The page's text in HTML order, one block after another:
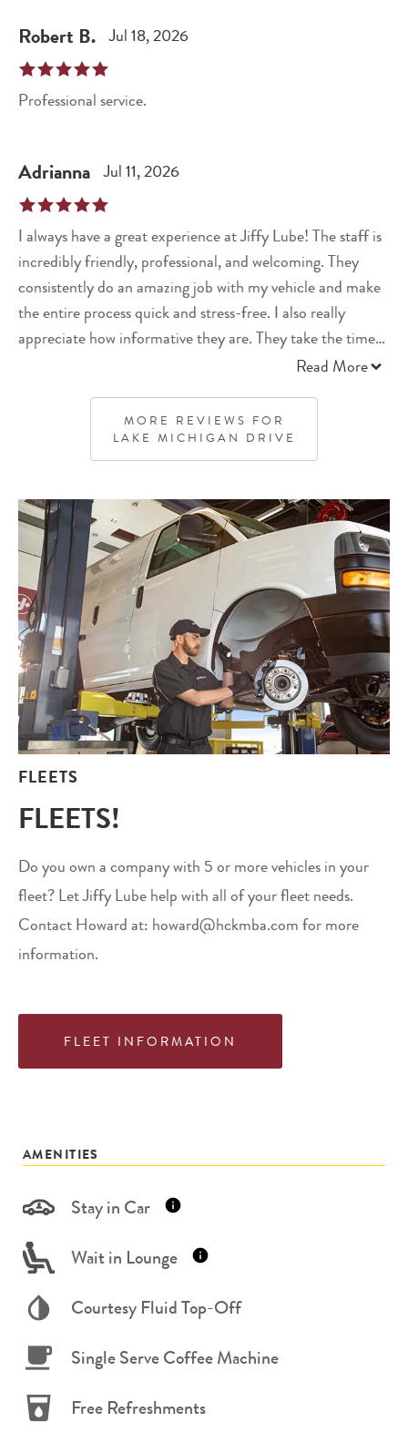
Robert B. Jul 18, 2026
Professional service.
Adrianna Jul 11, 2026
I always have a great experience at Jiffy Lube! The staff is
incredibly friendly, professional, and welcoming. They
consistently do an amazing job with my vehicle and make
the entire process quick and stress-free. I also really
appreciate how informative they are. They take the time
to explain what they’re doing, answer any questions I have,
genuinely care about their customers and providing
quality service. I highly recommend this location
specifically!!
Read More
MORE REVIEWS FOR
LAKE MICHIGAN DRIVE
FLEETS
FLEETS!
Do you own a company with 5 or more vehicles in your
fleet? Let Jiffy Lube help with all of your fleet needs.
Contact Howard at: howard@hckmba.com for more
information.
FLEET INFORMATION
AMENITIES
Stay in Car
Wait in Lounge
Courtesy Fluid Top-Off
Single Serve Coffee Machine
Free Refreshments